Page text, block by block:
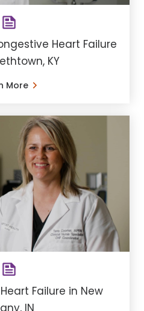
Heart Failure
KY
More
Failure in New
IN